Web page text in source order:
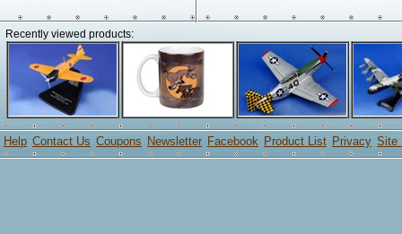
Recently viewed products:
Help Contact Us Coupons Newsletter Facebook Product List Privacy Site